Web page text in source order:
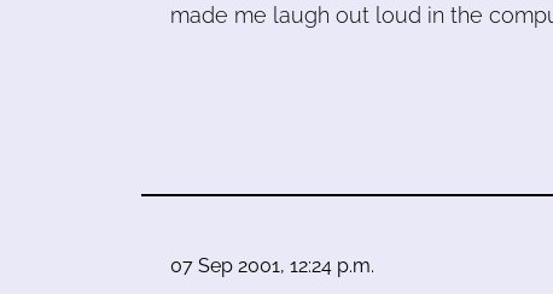
made me laugh out loud in the
07 Sep 2001, 12:24 p.m.